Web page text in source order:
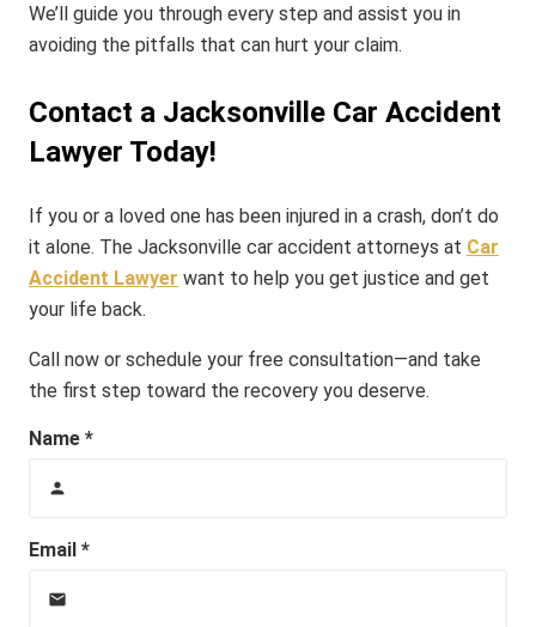
We’ll guide you through every step and assist you in
avoiding the pitfalls that can hurt your claim.
Contact a Jacksonville Car Accident
Lawyer Today!
If you or a loved one has been injured in a crash, don’t do
it alone. The Jacksonville car accident attorneys at Car
Accident Lawyer want to help you get justice and get
your life back.
Call now or schedule your free consultation—and take
the first step toward the recovery you deserve.
Name *
person
Email *
email